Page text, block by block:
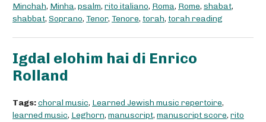
Minchah, Minha, psalm, rito italiano, Roma, Rome, shabat,
shabbat, Soprano, Tenor, Tenore, torah, torah reading
Igdal elohim hai di Enrico
Rolland
Tags:choral music, Learned Jewish music repertoire,
learned music, Leghorn, manuscript, manuscript score, rito